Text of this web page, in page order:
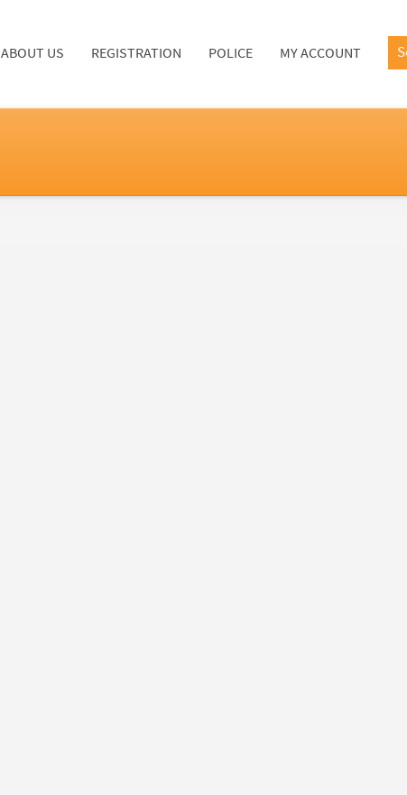
ABOUT US REGISTRATION POLICE MY ACCOUNT